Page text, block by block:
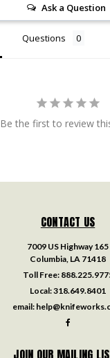
Ask a Question
Questions
Be the first to review
CONTACT US
7009 US Highway 165
Columbia, LA 71418
Toll Free:
Local:318.649.8401
email:
JOIN OUR MAILING